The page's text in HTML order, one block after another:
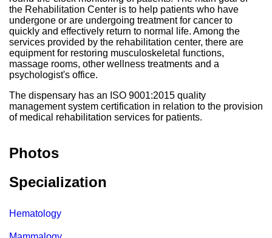
the Rehabilitation Center is to help patients who have
undergone or are undergoing treatment for cancer to
quickly and effectively return to normal life. Among the
services provided by the rehabilitation center, there are
equipment for restoring musculoskeletal functions,
massage rooms, other wellness treatments and a
psychologist's office.
The dispensary has an ISO 9001:2015 quality
management system certification in relation to the provision
of medical rehabilitation services for patients.
Photos
Specialization
Hematology